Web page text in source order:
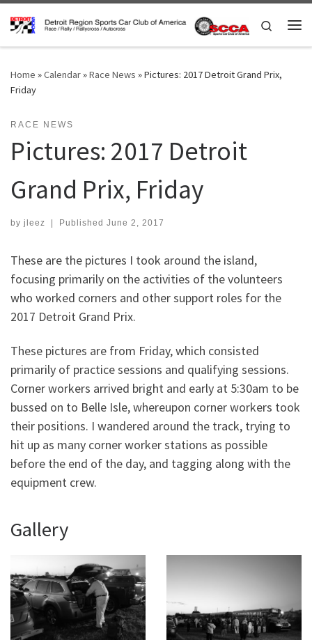
Skip to content
Search
Home »Calendar»Race News »Pictures: 2017 Detroit Grand Prix,
Friday
RACE NEWS
Pictures: 2017 Detroit
Grand Prix, Friday
by jleez | Published June 2, 2017
These are the pictures I took around the island,
focusing primarily on the activities of the volunteers
who worked corners and other support roles for the
2017 Detroit Grand Prix.
These pictures are from Friday, which consisted
primarily of practice sessions and qualifying sessions.
Corner workers arrived bright and early at 5:30am to be
bussed on to Belle Isle, whereupon corner workers took
their positions. I wandered around the track, trying to
hit up as many corner worker stations as possible
before the end of the day, and tagging along with the
equipment crew.
Gallery